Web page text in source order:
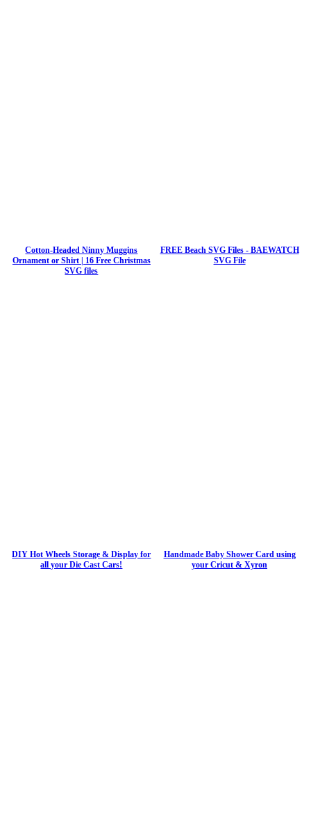
Cotton-Headed Ninny Muggins
Ornament or Shirt | 16 Free Christmas
SVG files
FREE Beach SVG Files - BAEWATCH
SVG File
DIY Hot Wheels Storage & Display for
all your Die Cast Cars!
Handmade Baby Shower Card using
your Cricut & Xyron